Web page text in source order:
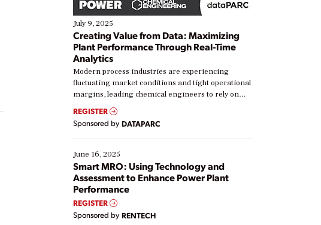
July 9, 2025
Creating Value from Data: Maximizing
Plant Performance Through Real-Time
Analytics
Modern process industries are experiencing
fluctuating market conditions and tight operational
margins, leading chemical engineers to rely on
real-time data to boost efficiency and reduce costs.
Yet, many organizations are at different stages in
their digital transformation journey. Some are just
starting, while others are looking to optimize
existing solutions. This webinar explores practical
ways […]
REGISTER
Sponsored by DATAPARC
June 16, 2025
Smart MRO: Using Technology and
Assessment to Enhance Power Plant
Performance
REGISTER
Sponsored by RENTECH